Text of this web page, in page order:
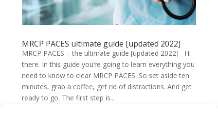
MRCP PACES ultimate guide [updated 2022]
MRCP PACES – the ultimate guide [updated 2022] Hi
there. In this guide you’re going to learn everything you
need to know to clear MRCP PACES. So set aside ten
minutes, grab a coffee, get rid of distractions. And get
ready to go. The first step is...